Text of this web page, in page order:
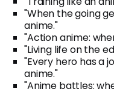
"When the going
anime."
"Action anime:
"Living life on the
"Every hero has a
anime."
"Anime battles: